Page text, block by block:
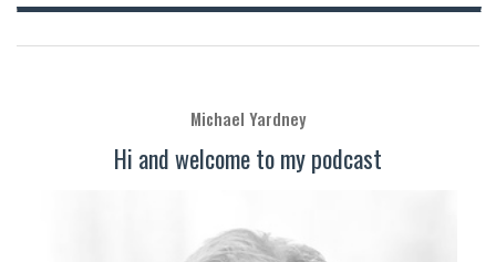
Michael Yardney
Hi and welcome to my podcast